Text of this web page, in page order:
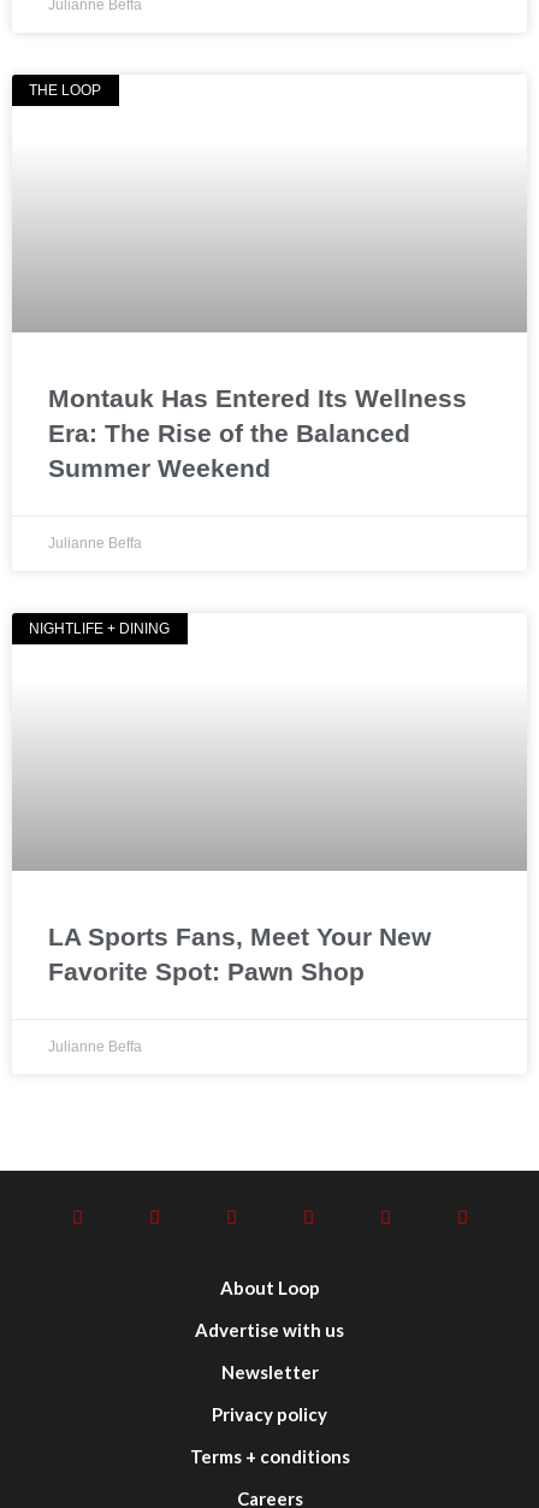
Julianne Beffa
THE LOOP
Montauk Has Entered Its Wellness
Era: The Rise of the Balanced
Summer Weekend
Julianne Beffa
NIGHTLIFE + DINING
LA Sports Fans, Meet Your New
Favorite Spot: Pawn Shop
Julianne Beffa
About Loop
Advertise with us
Newsletter
Privacy policy
Terms + conditions
Careers